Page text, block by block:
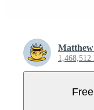
1,468,512